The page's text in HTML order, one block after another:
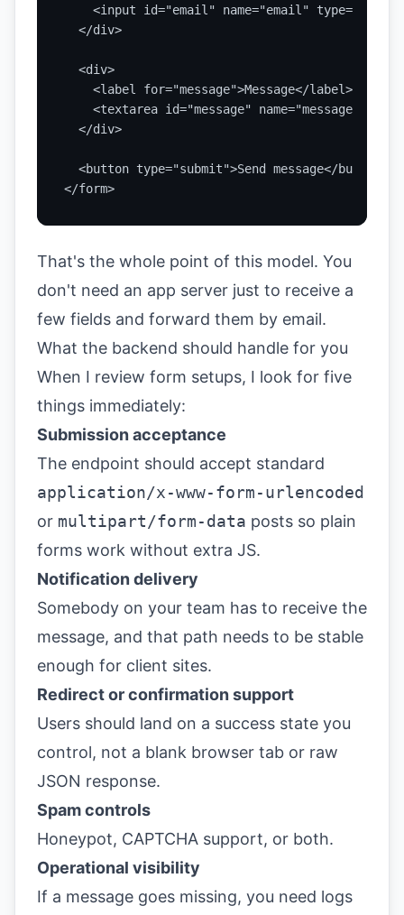
<input id="email" name="email"
  </div>
  <div>
    <label for="message">Message</label>
<textarea id="message" name="message"
  </div>
  <button type="submit">Send message</button>
</form>
That's the whole point of this model. You
don't need an app server just to receive a
few fields and forward them by email.
What the backend should handle for you
When I review form setups, I look for five
things immediately:
Submission acceptance
The endpoint should accept standard
application/x-www-form-urlencoded
or multipart/form-data posts so plain
forms work without extra JS.
Notification delivery
Somebody on your team has to receive the
message, and that path needs to be stable
enough for client sites.
Redirect or confirmation support
Users should land on a success state you
control, not a blank browser tab or raw
JSON response.
Spam controls
Honeypot, CAPTCHA support, or both.
Operational visibility
If a message goes missing, you need logs